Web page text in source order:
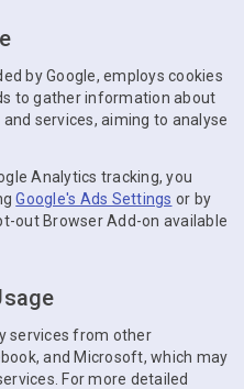
by Google, employs cookies
to gather information about
services, aiming to analyse
Analytics tracking, you
Google's Ads Settings or by
out Browser Add-on available
services from other
and Microsoft, which may
For more detailed